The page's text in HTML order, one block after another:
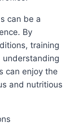
By
training
can enjoy the
and nutritious